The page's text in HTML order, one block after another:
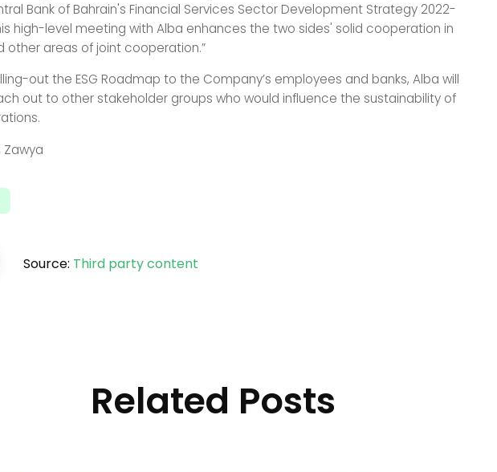
Bank of Bahrain's Financial Services Sector Development Strategy 2022-
high-level meeting with Alba enhances the two sides' solid cooperation in
other areas of joint cooperation.”
out the ESG Roadmap to the Company’s employees and banks, Alba will
out to other stakeholder groups who would influence the sustainability of
Zawya
Source: Third party content
Related Posts